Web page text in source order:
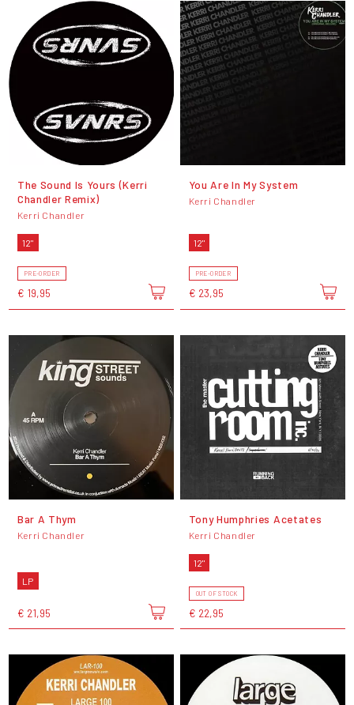
The Sound Is Yours (Kerri
Chandler Remix)
Kerri Chandler
12"
PRE-ORDER
€ 19,95
You Are In My System
Kerri Chandler
12"
PRE-ORDER
€ 23,95
Bar A Thym
Kerri Chandler
LP
€ 21,95
Tony Humphries Acetates
Kerri Chandler
12"
OUT OF STOCK
€ 22,95